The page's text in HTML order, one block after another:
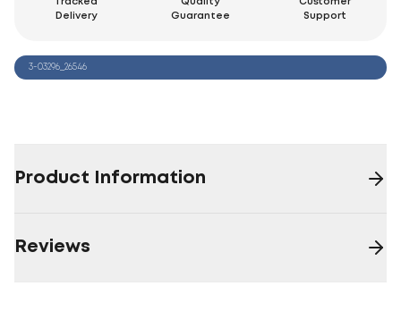
Delivery
Guarantee
Support
3-03296_26546
Product Information
Reviews